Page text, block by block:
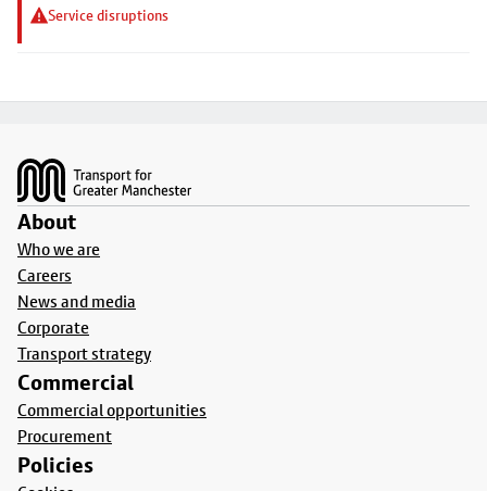
Service disruptions
About
Who we are
Careers
News and media
Corporate
Transport strategy
Commercial
Commercial opportunities
Procurement
Policies